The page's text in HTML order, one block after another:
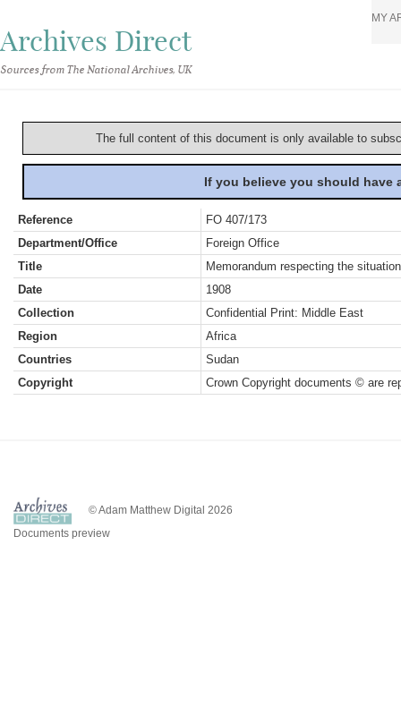
Archives Direct
Sources from The National Archives, UK
MY
The full content of this document is only available to
If you believe you should
Reference
FO 407/173
Department/Office
Foreign Office
Title
Memorandum respecting the
Date
1908
Collection
Confidential Print: Middle East
Region
Africa
Countries
Sudan
Copyright
Crown Copyright documents © are
© Adam Matthew Digital 2026
Documents preview